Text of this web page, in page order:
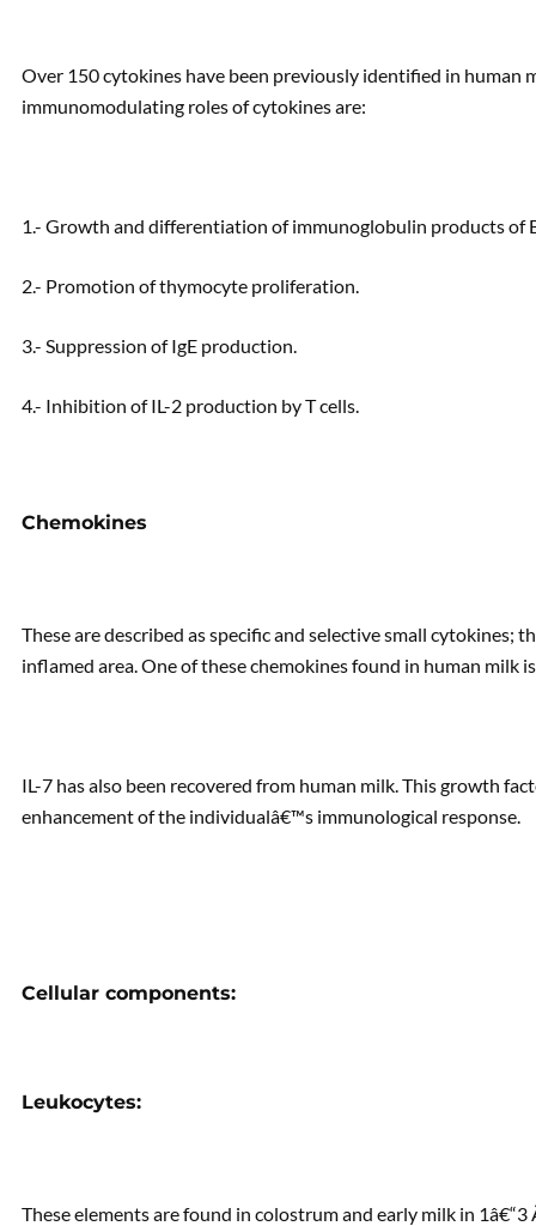
Over 150 cytokines have been previously identified in human
immunomodulating roles of cytokines are:
1.- Growth and differentiation of immunoglobulin products of
2.- Promotion of thymocyte proliferation.
3.- Suppression of IgE production.
4.- Inhibition of IL-2 production by T cells.
Chemokines
These are described as specific and selective small cytokines;
inflamed area. One of these chemokines found in human milk
IL-7 has also been recovered from human milk. This growth
enhancement of the individualâ€™s immunological response.
Cellular components:
Leukocytes:
These elements are found in colostrum and early milk in